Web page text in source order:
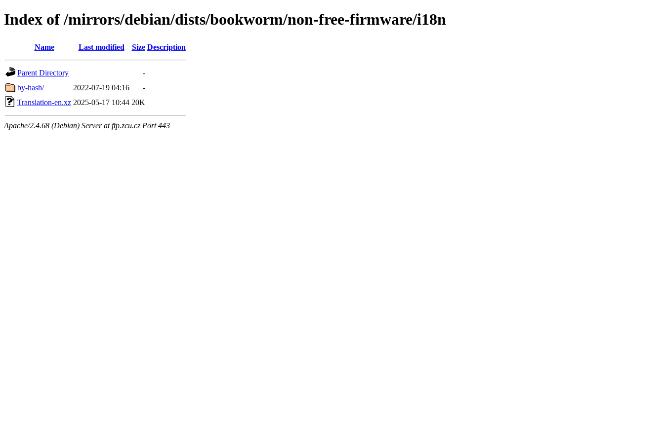
Index of /mirrors/debian/dists/bookworm/non-free-firmware/i18n
Name Last modified Size Description
Parent Directory
-
by-hash/
2022-07-19 04:16
-
Translation-en.xz 2025-05-17 10:44 20K
Apache/2.4.68 (Debian) Server at ftp.zcu.cz Port 443